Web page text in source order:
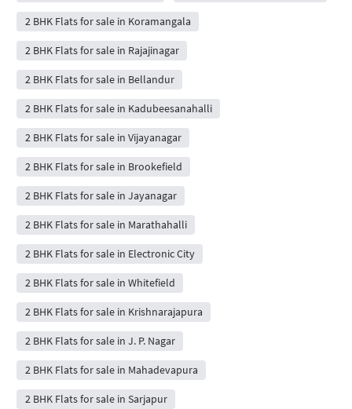
2 BHK Flats for sale in Koramangala
2 BHK Flats for sale in Rajajinagar
2 BHK Flats for sale in Bellandur
2 BHK Flats for sale in Kadubeesanahalli
2 BHK Flats for sale in Vijayanagar
2 BHK Flats for sale in Brookefield
2 BHK Flats for sale in Jayanagar
2 BHK Flats for sale in Marathahalli
2 BHK Flats for sale in Electronic City
2 BHK Flats for sale in Whitefield
2 BHK Flats for sale in Krishnarajapura
2 BHK Flats for sale in J. P. Nagar
2 BHK Flats for sale in Mahadevapura
2 BHK Flats for sale in Sarjapur